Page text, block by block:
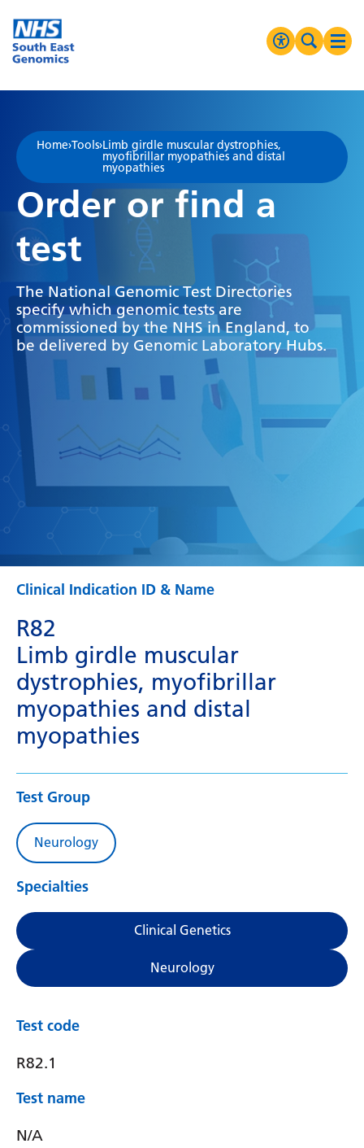
Go Home
Greyscale
Negative Contrast
Reset
Search
MENU
Home›Tools›Limb girdle muscular dystrophies,
myofibrillar myopathies and distal
myopathies
Order or find a
test
The National Genomic Test Directories
specify which genomic tests are
commissioned by the NHS in England, to
be delivered by Genomic Laboratory Hubs.
Clinical Indication ID & Name
R82
Limb girdle muscular
dystrophies, myofibrillar
myopathies and distal
myopathies
Test Group
Neurology
Specialties
Clinical Genetics
Neurology
Test code
R82.1
Test name
N/A